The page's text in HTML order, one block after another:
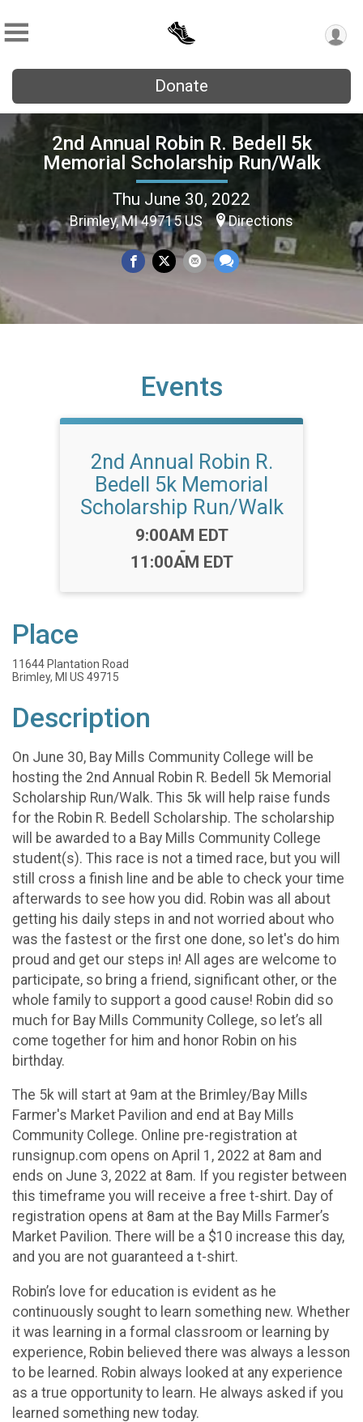
Donate
2nd Annual Robin R. Bedell 5k
Memorial Scholarship Run/Walk
Thu June 30, 2022
Brimley, MI 49715 US Directions
Events
2nd Annual Robin R.
Bedell 5k Memorial
Scholarship Run/Walk
Time:
9:00AM EDT
-
11:00AM EDT
Place
11644 Plantation Road
Brimley, MI US 49715
Description
On June 30, Bay Mills Community College will be
hosting the 2nd Annual Robin R. Bedell 5k Memorial
Scholarship Run/Walk. This 5k will help raise funds
for the Robin R. Bedell Scholarship. The scholarship
will be awarded to a Bay Mills Community College
student(s). This race is not a timed race, but you will
still cross a finish line and be able to check your time
afterwards to see how you did. Robin was all about
getting his daily steps in and not worried about who
was the fastest or the first one done, so let's do him
proud and get our steps in! All ages are welcome to
participate, so bring a friend, significant other, or the
whole family to support a good cause! Robin did so
much for Bay Mills Community College, so let’s all
come together for him and honor Robin on his
birthday.
The 5k will start at 9am at the Brimley/Bay Mills
Farmer's Market Pavilion and end at Bay Mills
Community College. Online pre-registration at
runsignup.com opens on April 1, 2022 at 8am and
ends on June 3, 2022 at 8am. If you register between
this timeframe you will receive a free t-shirt. Day of
registration opens at 8am at the Bay Mills Farmer’s
Market Pavilion. There will be a $10 increase this day,
and you are not guaranteed a t-shirt.
Robin’s love for education is evident as he
continuously sought to learn something new. Whether
it was learning in a formal classroom or learning by
experience, Robin believed there was always a lesson
to be learned. Robin always looked at any experience
as a true opportunity to learn. He always asked if you
learned something new today.